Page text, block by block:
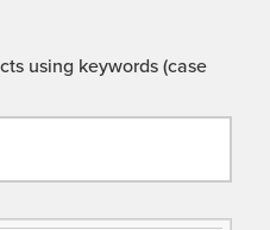
using keywords (case